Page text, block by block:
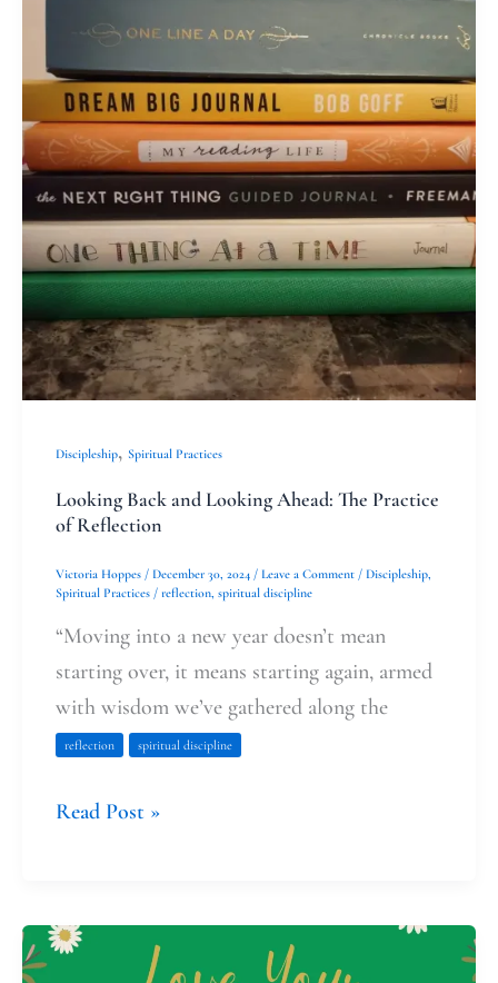
Discipleship, Spiritual Practices
Looking Back and Looking Ahead: The Practice
of Reflection
Victoria Hoppes / December 30, 2024 / Leave a Comment / Discipleship
Spiritual Practices / reflection spiritual discipline
“Moving into a new year doesn’t mean
starting over, it means starting again, armed
with wisdom we’ve gathered along the
reflection spiritual discipline
Looking
Ahead:
The
Practice
of
Reflection
Read Post »
The